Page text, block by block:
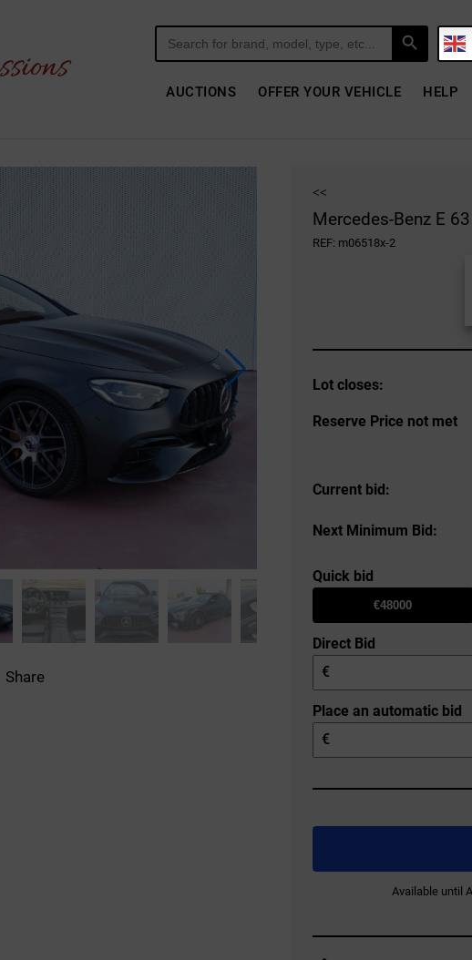
Search
for:
Search Button
AUCTIONS OFFER YOUR VEHICLE HELP
Share
<<
Mercedes-Benz E
REF: m06518x-2
Lot closes:
Reserve Price not met
Current bid:
Next Minimum Bid:
Quick bid
€48000
Direct Bid
€
Place an automatic bid
€
Available until